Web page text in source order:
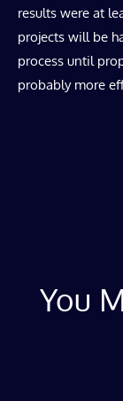
results were at
projects will be
process until
probably more
You